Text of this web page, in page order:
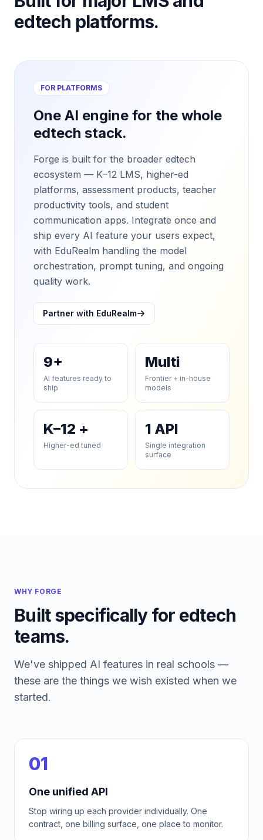
edtech platforms.
FOR PLATFORMS
One AI engine for the whole
edtech stack.
Forge is built for the broader edtech
ecosystem — K–12 LMS, higher-ed
platforms, assessment products, teacher
productivity tools, and student
communication apps. Integrate once and
ship every AI feature your users expect,
with EduRealm handling the model
orchestration, prompt tuning, and ongoing
quality work.
Partner with EduRealm
9+
AI features ready to
ship
Multi
Frontier + in-house
models
K–12 +
Higher-ed tuned
1 API
Single integration
surface
WHY FORGE
Built specifically for edtech
teams.
We've shipped AI features in real schools —
these are the things we wish existed when we
started.
01
One unified API
Stop wiring up each provider individually. One
contract, one billing surface, one place to monitor.